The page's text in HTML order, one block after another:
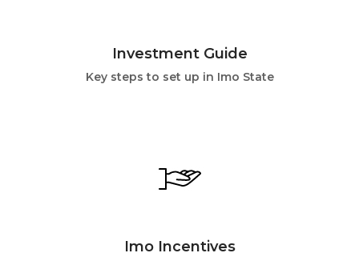
Investment Guide
Key steps to set up in Imo State
Imo Incentives